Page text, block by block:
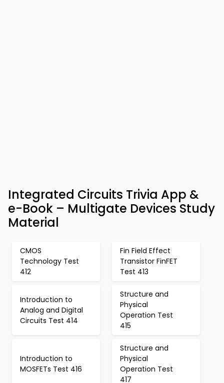
Integrated Circuits Trivia App &
e-Book – Multigate Devices Study
Material
CMOS
Technology Test
412
Fin Field Effect
Transistor FinFET
Test 413
Introduction to
Analog and Digital
Circuits Test 414
Structure and
Physical
Operation Test
415
Introduction to
MOSFETs Test 416
Structure and
Physical
Operation Test
417